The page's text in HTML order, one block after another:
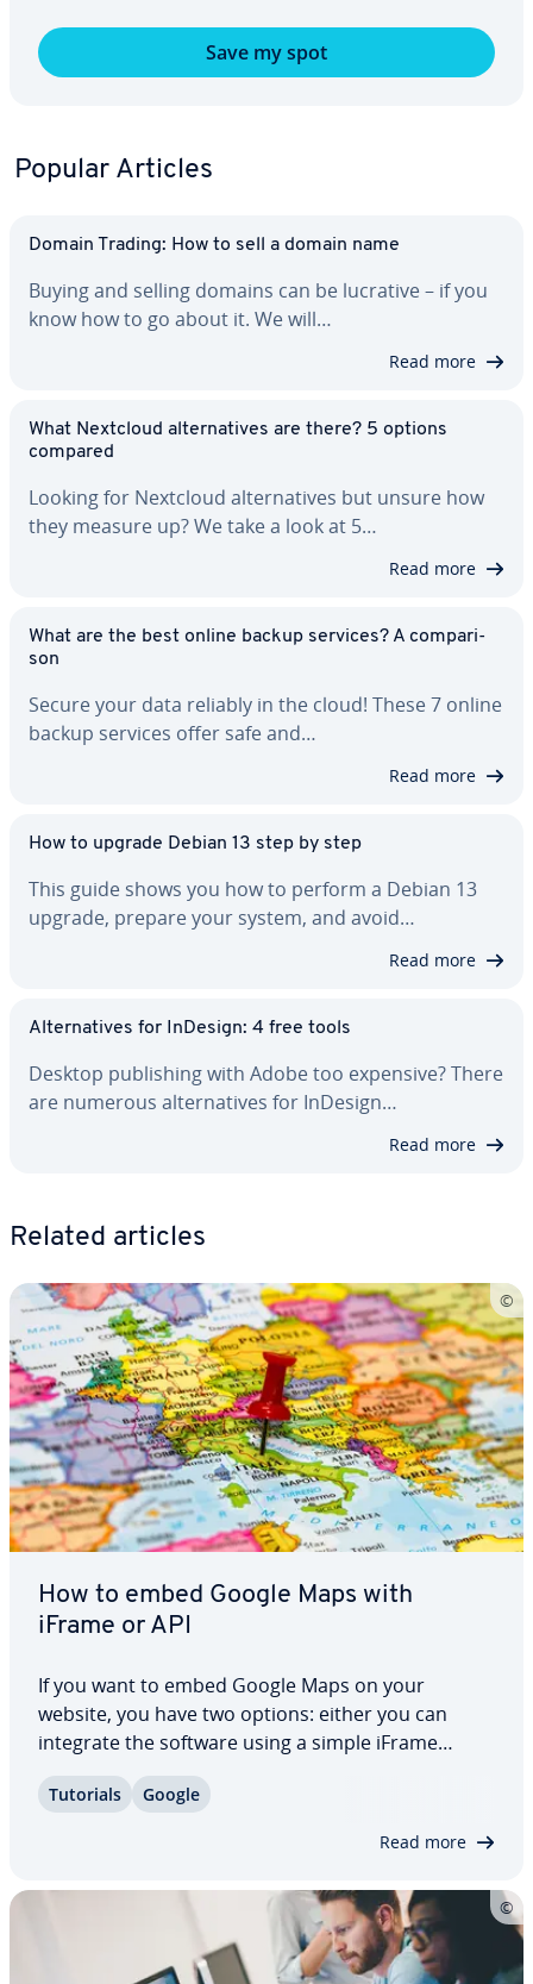
Save my spot
Popular Articles
Domain Trading: How to sell a domain name
Buying and selling domains can be lucrative – if you
know how to go about it. We will…
Read more
What Nextcloud al­ter­na­tives are there? 5 options
compared
Looking for Nextcloud al­ter­na­tives but unsure how
they measure up? We take a look at 5…
Read more
What are the best online backup services? A com­par­i­
son
Secure your data reliably in the cloud! These 7 online
backup services offer safe and…
Read more
How to upgrade Debian 13 step by step
This guide shows you how to perform a Debian 13
upgrade, prepare your system, and avoid…
Read more
Al­ter­na­tives for InDesign: 4 free tools
Desktop pub­lish­ing with Adobe too expensive? There
are numerous al­ter­na­tives for InDesign…
Read more
Related articles
How to embed Google Maps with
iFrame or API
If you want to embed Google Maps on your
website, you have two options: either you can
integrate the software using a simple iFrame
can explore Google Maps APIs, the official pro­
Tutorials Google
Read more